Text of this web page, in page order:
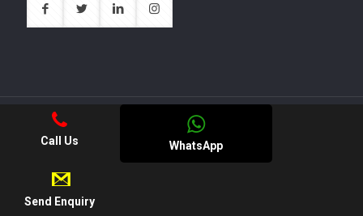
Call Us WhatsApp
Send Enquiry